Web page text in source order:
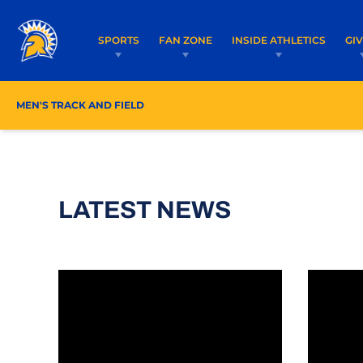
SPORTS FAN ZONE INSIDE ATHLETICS
MEN'S TRACK AND FIELD
LATEST NEWS